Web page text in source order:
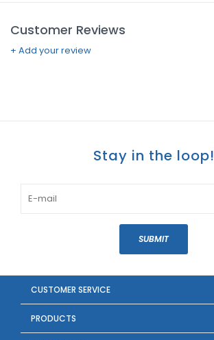
Customer Reviews
+ Add your review
Stay in the loop!
SUBMIT
CUSTOMER SERVICE
PRODUCTS